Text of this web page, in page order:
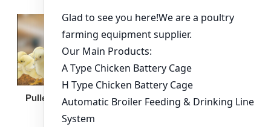
Pullet Chicken Cage Broiler Feeding Pan